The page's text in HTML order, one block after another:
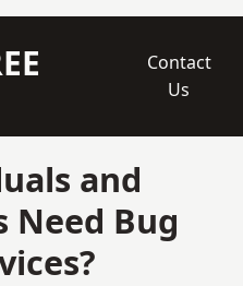
Contact
Us
and
Need Bug